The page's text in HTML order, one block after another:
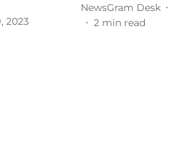
2023
NewsGram Desk
2 min read